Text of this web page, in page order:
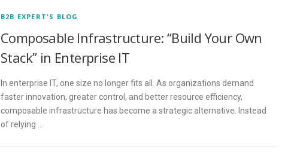
B2B EXPERT'S BLOG
Composable Infrastructure: “Build Your Own
Stack” in Enterprise IT
In enterprise IT, one size no longer fits all. As organizations demand
faster innovation, greater control, and better resource efficiency,
composable infrastructure has become a strategic alternative. Instead
of relying …